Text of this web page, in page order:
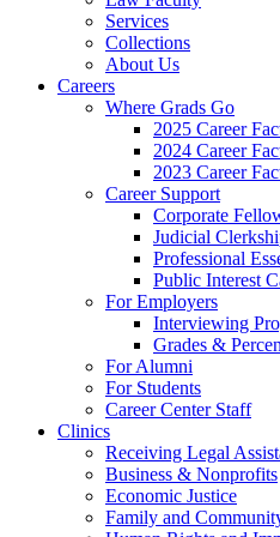
Services
Collections
About Us
Careers
Where Grads Go
2025 Career
2024 Career
2023 Career
Career Support
Corporate
Judicial
Professional
Public Interest
For Employers
Interviewing
Grades &
For Alumni
For Students
Career Center Staff
Clinics
Receiving Legal
Business & Nonprofits
Economic Justice
Family and